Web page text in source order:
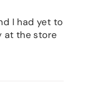
I had yet to
at the store